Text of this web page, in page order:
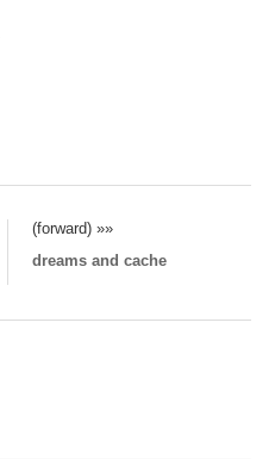
(forward) »»
dreams and cache